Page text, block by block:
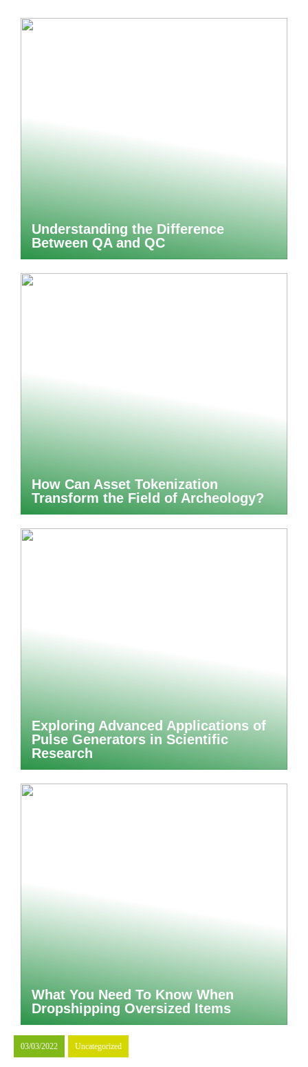
Understanding the Difference
Between QA and QC
How Can Asset Tokenization
Transform the Field of Archeology?
Exploring Advanced Applications of
Pulse Generators in Scientific
Research
What You Need To Know When
Dropshipping Oversized Items
03/03/2022 Uncategorized